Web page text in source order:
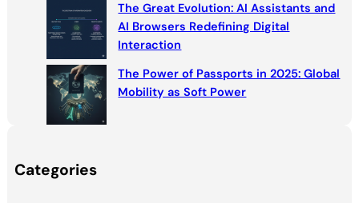
The Great Evolution: AI Assistants and
AI Browsers Redefining Digital
Interaction
The Power of Passports in 2025: Global
Mobility as Soft Power
Categories